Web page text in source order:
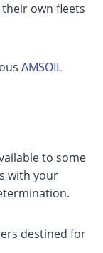
own fleets
AMSOIL
to some
with your
destined for